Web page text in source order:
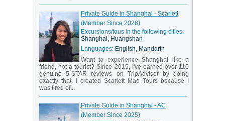
Private Guide in Shanghai - Scarlett
(Member Since 2026)
Excursions/tous in the following cities:
Shanghai, Huangshan
Languages: English, Mandarin
Want to experience Shanghai like a
friend, not a tourist? Since 2015, I've earned over 110
genuine 5-STAR reviews on TripAdvisor by doing
exactly that. I created Scarlett Mao Tours because I
was tired of...
Private Guide in Shanghai - AC
(Member Since 2025)